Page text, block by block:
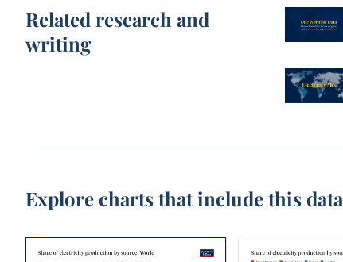
Related research and
writing
Explore charts that include this data